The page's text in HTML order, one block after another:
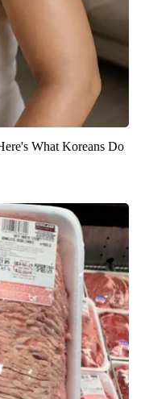
What Koreans Do